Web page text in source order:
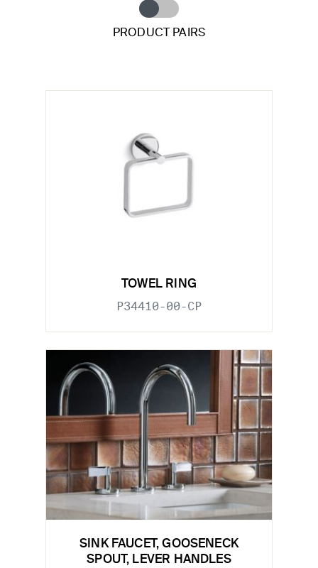
PRODUCT PAIRS
TOWEL RING
P34410-00-CP
SINK FAUCET, GOOSENECK
SPOUT, LEVER HANDLES